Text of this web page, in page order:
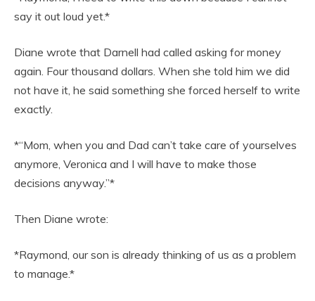
say it out loud yet.*
Diane wrote that Darnell had called asking for money
again. Four thousand dollars. When she told him we did
not have it, he said something she forced herself to write
exactly.
*“Mom, when you and Dad can’t take care of yourselves
anymore, Veronica and I will have to make those
decisions anyway.”*
Then Diane wrote:
*Raymond, our son is already thinking of us as a problem
to manage.*